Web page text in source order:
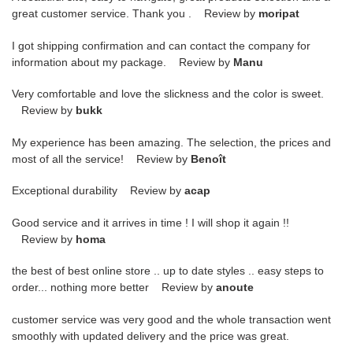
great customer service. Thank you . Review by moripat
I got shipping confirmation and can contact the company for
information about my package. Review by Manu
Very comfortable and love the slickness and the color is sweet.
Review by bukk
My experience has been amazing. The selection, the prices and
most of all the service! Review by Benoît
Exceptional durability Review by acap
Good service and it arrives in time ! I will shop it again !!
Review by homa
the best of best online store .. up to date styles .. easy steps to
order... nothing more better Review by anoute
customer service was very good and the whole transaction went
smoothly with updated delivery and the price was great.